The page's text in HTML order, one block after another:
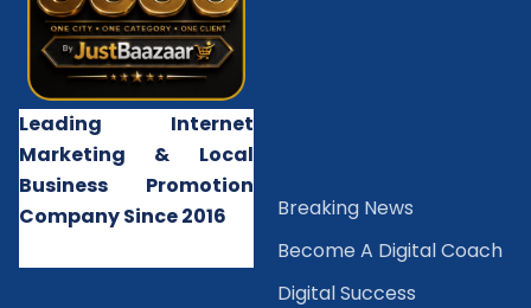
Leading Internet
Marketing & Local
Business Promotion
Company Since 2016
Breaking News
Become A Digital Coach
Digital Success